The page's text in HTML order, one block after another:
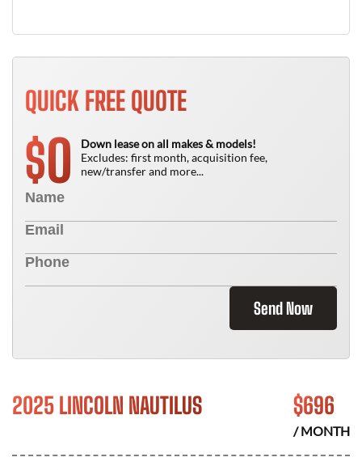
QUICK FREE QUOTE
$0
Down lease on all makes & models!
Excludes: first month, acquisition fee,
new/transfer and more...
Send Now
2025 LINCOLN NAUTILUS $696
/ MONTH